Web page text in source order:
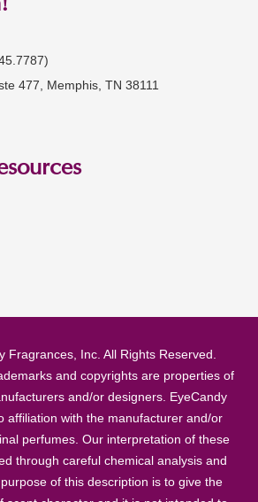
477, Memphis, TN 38111
Fragrances, Inc. All Rights Reserved.
and copyrights are properties of
and/or designers. EyeCandy
affiliation with the manufacturer and/or
perfumes. Our interpretation of these
through careful chemical analysis and
of this description is to give the